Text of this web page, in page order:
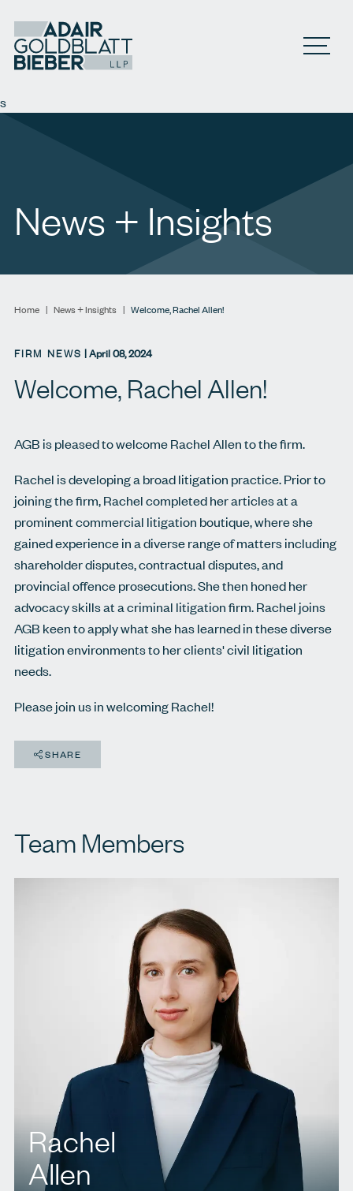
Open
s
News + Insights
Home | News + Insights | Welcome, Rachel Allen!
FIRM NEWS |April 08, 2024
Welcome, Rachel Allen!
AGB is pleased to welcome Rachel Allen to the firm.
Rachel is developing a broad litigation practice. Prior to
joining the firm, Rachel completed her articles at a
prominent commercial litigation boutique, where she
gained experience in a diverse range of matters including
shareholder disputes, contractual disputes, and
provincial offence prosecutions. She then honed her
advocacy skills at a criminal litigation firm. Rachel joins
AGB keen to apply what she has learned in these diverse
litigation environments to her clients' civil litigation
needs.
Please join us in welcoming Rachel!
SHARE
Team Members
Rachel
Allen